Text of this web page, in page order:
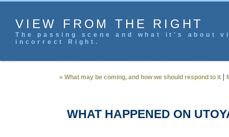
VIEW FROM THE RIGHT
The passing scene and what it's
incorrect Right.
« What may be coming, and how we should respond to it |
WHAT HAPPENED ON